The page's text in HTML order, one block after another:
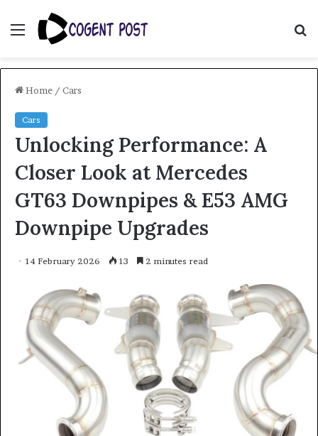
Menu
Home / Cars
Cars
Unlocking Performance: A
Closer Look at Mercedes
GT63 Downpipes & E53 AMG
Downpipe Upgrades
14 February 2026 13 2 minutes read